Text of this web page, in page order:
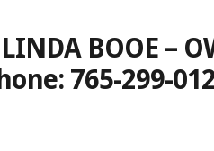
BOOE –
765-299-